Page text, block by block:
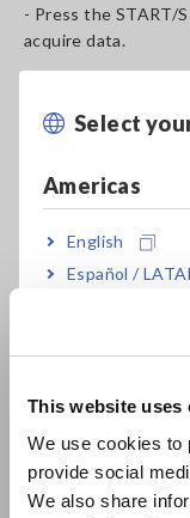
This website uses
We use cookies to
provide social
We also share
Select
Americas
English
Español /
Europe
East Asia
- Press the START/
acquire data.
Connection
application
slave and connect
- Connect the 3390
- Control and
The dedicated
be downloaded